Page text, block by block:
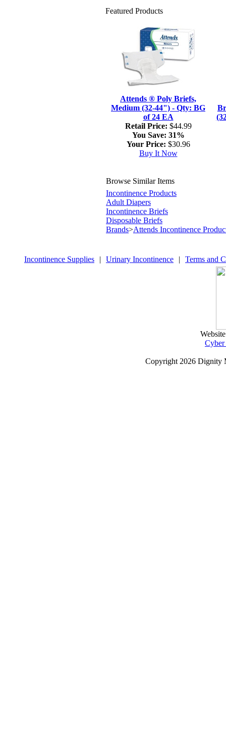
Featured Products
Attends ® Poly Briefs,
Medium (32-44") - Qty: BG
of 24 EA
Retail Price: $44.99
You Save: 31%
Your Price: $30.96
Buy It Now
Browse Similar Items
Incontinence Products
Adult Diapers
Incontinence Briefs
Disposable Briefs
Brands>Attends Incontinence
Incontinence Supplies | Urinary Incontinence | Terms and
Copyright 2026 Dignity